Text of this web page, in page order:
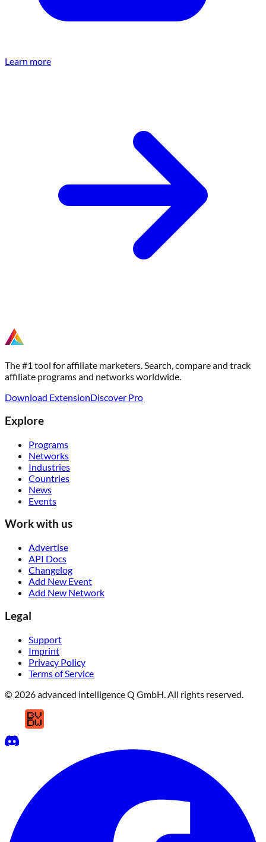
Learn more
The #1 tool for affiliate marketers. Search, compare and track
affiliate programs and networks worldwide.
Download ExtensionDiscover Pro
Explore
Programs
Networks
Industries
Countries
News
Events
Work with us
Advertise
API Docs
Changelog
Add New Event
Add New Network
Legal
Support
Imprint
Privacy Policy
Terms of Service
© 2026 advanced intelligence Q GmbH. All rights reserved.